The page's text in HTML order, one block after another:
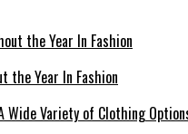
the Year In Fashion